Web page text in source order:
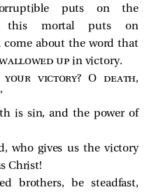
puts on the
this mortal puts on
about the word that
up in victory.
your victory? O death,
is sin, and the power of
who gives us the victory
Christ!
brothers, be steadfast,